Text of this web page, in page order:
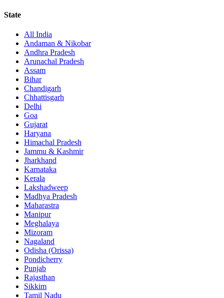
State
All India
Andaman & Nikobar
Andhra Pradesh
Arunachal Pradesh
Assam
Bihar
Chandigarh
Chhattisgarh
Delhi
Goa
Gujarat
Haryana
Himachal Pradesh
Jammu & Kashmir
Jharkhand
Karnataka
Kerala
Lakshadweep
Madhya Pradesh
Maharastra
Manipur
Meghalaya
Mizoram
Nagaland
Odisha (Orissa)
Pondicherry
Punjab
Rajasthan
Sikkim
Tamil Nadu